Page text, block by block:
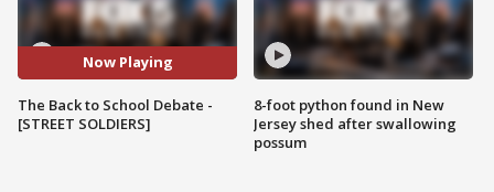
Now Playing
The Back to School Debate -
[STREET SOLDIERS]
8-foot python found in New
Jersey shed after swallowing
possum